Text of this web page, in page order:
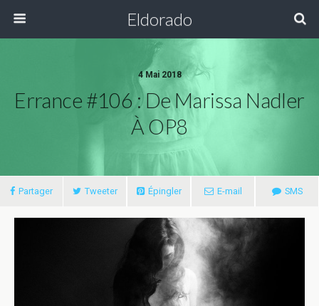
Eldorado
4 Mai 2018
Errance #106 : De Marissa Nadler
À OP8
Partager Tweeter Épingler E-mail SMS